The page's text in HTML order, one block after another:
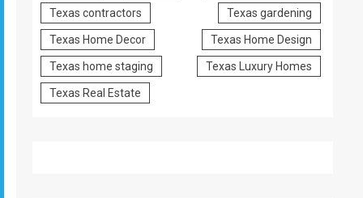
Texas contractors Texas gardening
Texas Home Decor Texas Home Design
Texas home staging Texas Luxury Homes
Texas Real Estate